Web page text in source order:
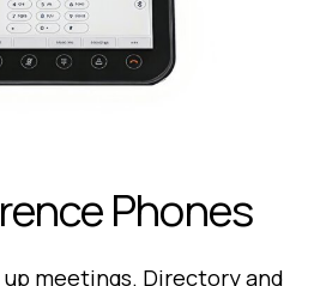
Phones
meetings. Directory and